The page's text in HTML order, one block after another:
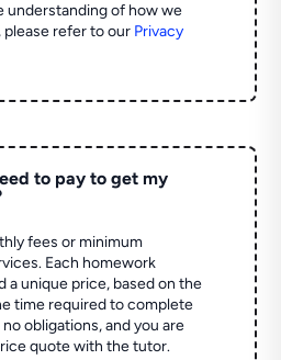
understanding of how we
refer to our Privacy
to pay to get my
fees or minimum
Each homework
a unique price, based on the
time required to complete
obligations, and you are
quote with the tutor.